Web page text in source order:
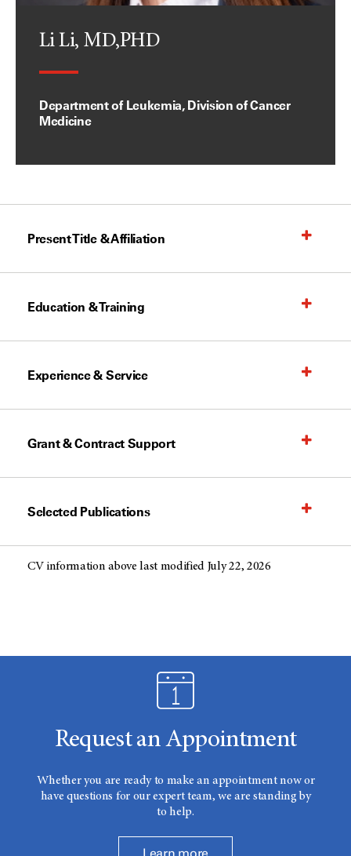
Li Li, MD,PHD
Department of Leukemia, Division of Cancer
Medicine
Present Title & Affiliation
Education & Training
Experience & Service
Grant & Contract Support
Selected Publications
CV information above last modified July 22, 2026
Request an Appointment
Whether you are ready to make an appointment now or
have questions for our expert team, we are standing by
to help.